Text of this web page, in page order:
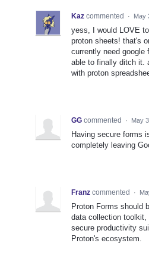
Kaz commented · May
yess, I would LOVE
proton sheets! that's
currently need google
able to finally ditch it.
with proton
GG commented · May
Having secure forms
completely leaving
Franz commented ·
Proton Forms should
data collection
secure productivity
Proton's ecosystem.